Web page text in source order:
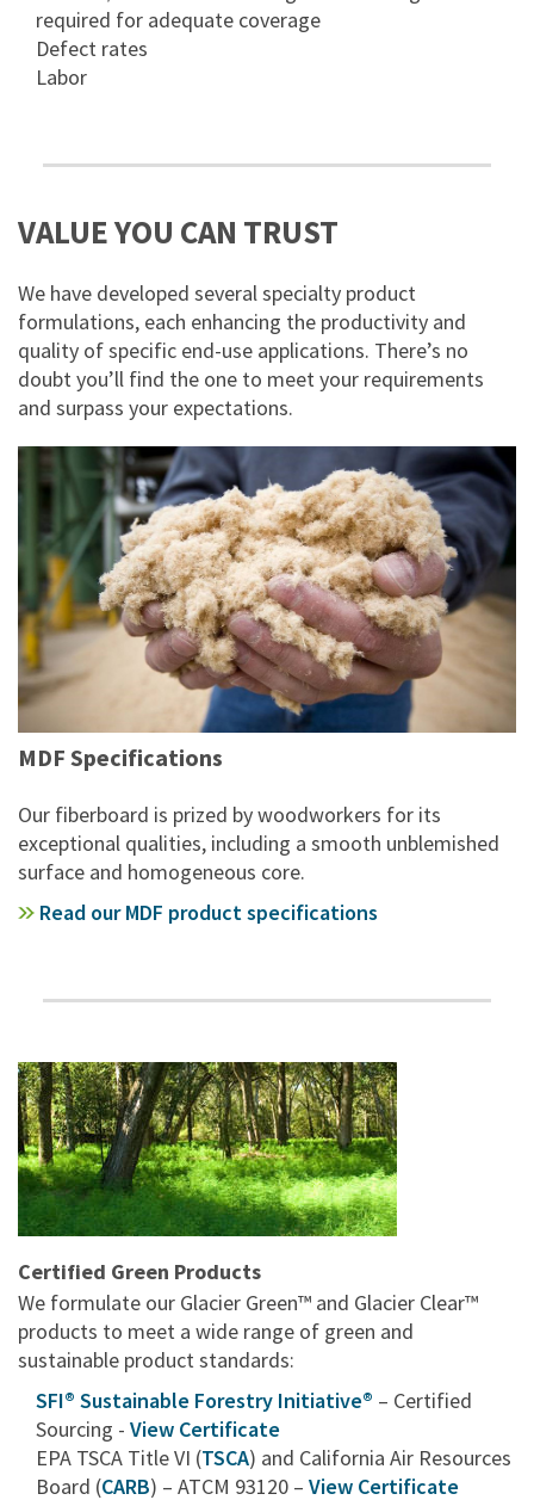
required for adequate coverage
Defect rates
Labor
VALUE YOU CAN TRUST
We have developed several specialty product
formulations, each enhancing the productivity and
quality of specific end-use applications. There’s no
doubt you’ll find the one to meet your requirements
and surpass your expectations.
MDF Specifications
Our fiberboard is prized by woodworkers for its
exceptional qualities, including a smooth unblemished
surface and homogeneous core.
Read our MDF product specifications
Certified Green Products
We formulate our Glacier Green™ and Glacier Clear™
products to meet a wide range of green and
sustainable product standards:
SFI® Sustainable Forestry Initiative® – Certified
Sourcing - View Certificate
EPA TSCA Title VI (TSCA) and California Air Resources
Board (CARB) – ATCM 93120 – View Certificate